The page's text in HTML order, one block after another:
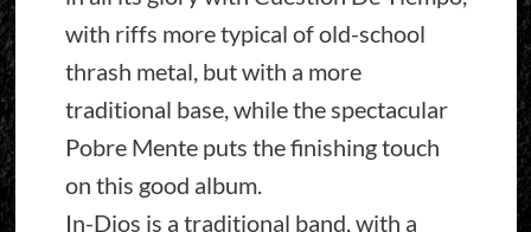
with riffs more typical of old-school
thrash metal, but with a more
traditional base, while the spectacular
Pobre Mente puts the finishing touch
on this good album.
In-Dios is a traditional band, with a